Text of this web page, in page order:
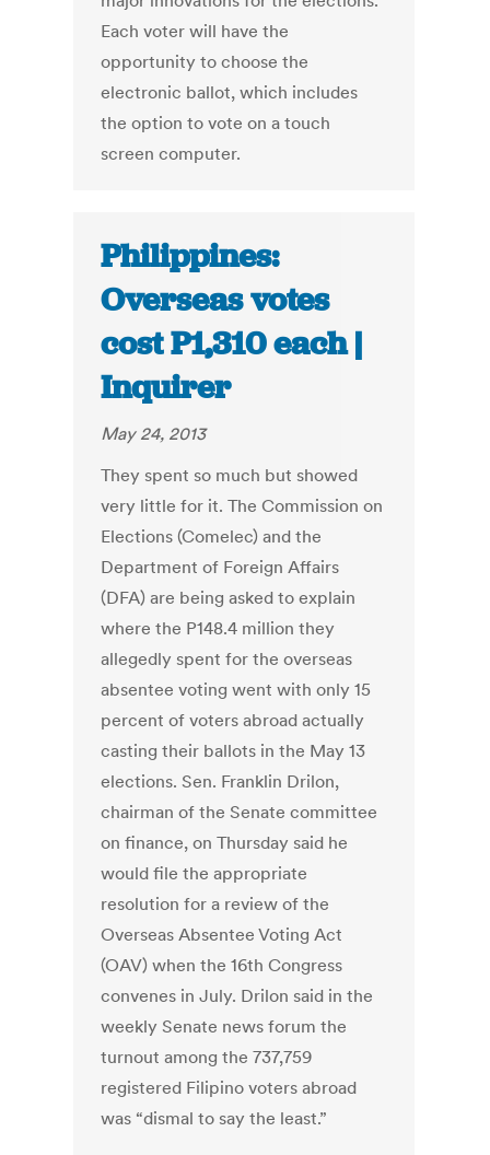
Each voter will have the
opportunity to choose the
electronic ballot, which includes
the option to vote on a touch
screen computer.
Philippines:
Overseas votes
cost P1,310 each |
Inquirer
May 24, 2013
They spent so much but showed
very little for it. The Commission on
Elections (Comelec) and the
Department of Foreign Affairs
(DFA) are being asked to explain
where the P148.4 million they
allegedly spent for the overseas
absentee voting went with only 15
percent of voters abroad actually
casting their ballots in the May 13
elections. Sen. Franklin Drilon,
chairman of the Senate committee
on finance, on Thursday said he
would file the appropriate
resolution for a review of the
Overseas Absentee Voting Act
(OAV) when the 16th Congress
convenes in July. Drilon said in the
weekly Senate news forum the
turnout among the 737,759
registered Filipino voters abroad
was “dismal to say the least.”